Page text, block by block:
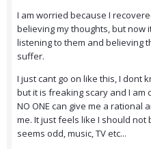
I am worried because I
believing my thoughts, but now
listening to them and believing
suffer.
I just cant go on like this, I dont
but it is freaking scary and I
NO ONE can give me a rational
me. It just feels like I should
seems odd, music, TV etc...